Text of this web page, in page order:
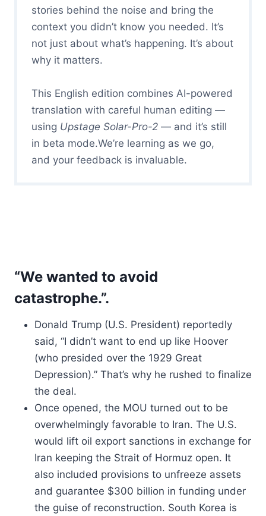
stories behind the noise and bring the
context you didn’t know you needed. It’s
not just about what’s happening. It’s about
why it matters.
This English edition combines AI-powered
translation with careful human editing —
using Upstage Solar-Pro-2 — and it’s still
in beta mode.We’re learning as we go,
and your feedback is invaluable.
“We wanted to avoid
catastrophe.”.
Donald Trump (U.S. President) reportedly
said, “I didn’t want to end up like Hoover
(who presided over the 1929 Great
Depression).” That’s why he rushed to finalize
the deal.
Once opened, the MOU turned out to be
overwhelmingly favorable to Iran. The U.S.
would lift oil export sanctions in exchange for
Iran keeping the Strait of Hormuz open. It
also included provisions to unfreeze assets
and guarantee $300 billion in funding under
the guise of reconstruction. South Korea is